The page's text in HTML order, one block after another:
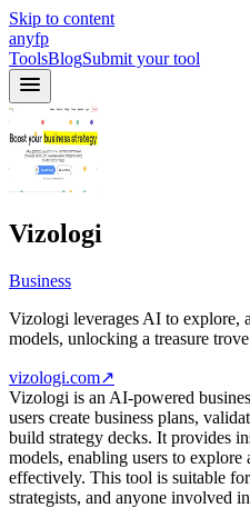
Skip to content
anyfp
ToolsBlogSubmit your tool
Vizologi
Business
Vizologi leverages AI to explore,
models, unlocking a treasure
vizologi.com↗
Vizologi is an AI-powered
users create business plans,
build strategy decks. It provides
models, enabling users to
effectively. This tool is suitable
strategists, and anyone involved